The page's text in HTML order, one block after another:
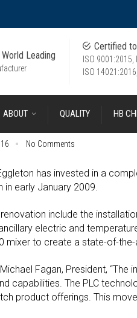
Certified
ISO 9001:2015,
ISO
Leading
ABOUT QUALITY HB
No Comments
has invested in a
in early January 2009.
include the
electric and
mixer to create a state-of-
Fagan, President,
capabilities. The PLC
product offerings. This